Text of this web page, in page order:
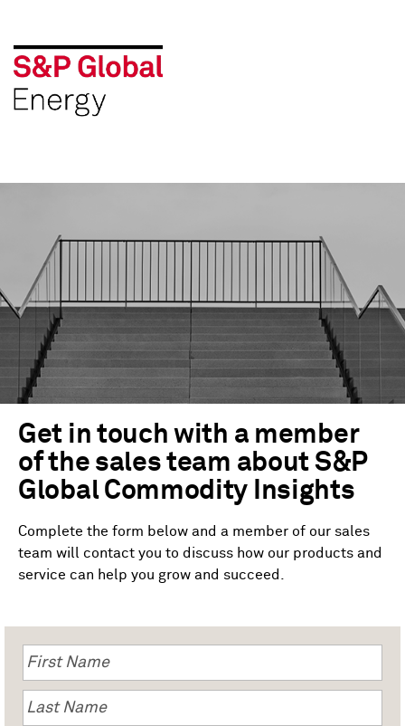
Get in touch with a member
of the sales team about S&P
Global Commodity Insights
Complete the form below and a member of our sales
team will contact you to discuss how our products and
service can help you grow and succeed.